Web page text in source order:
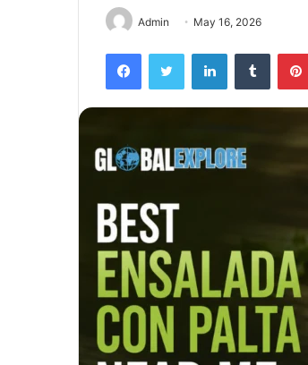
Admin May 16, 2026
FacebookTwitter LinkedInTumblr